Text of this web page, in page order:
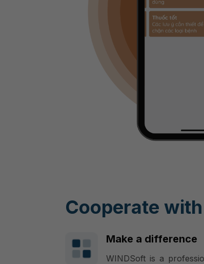
Cooperate
Make a difference
WINDSoft is a